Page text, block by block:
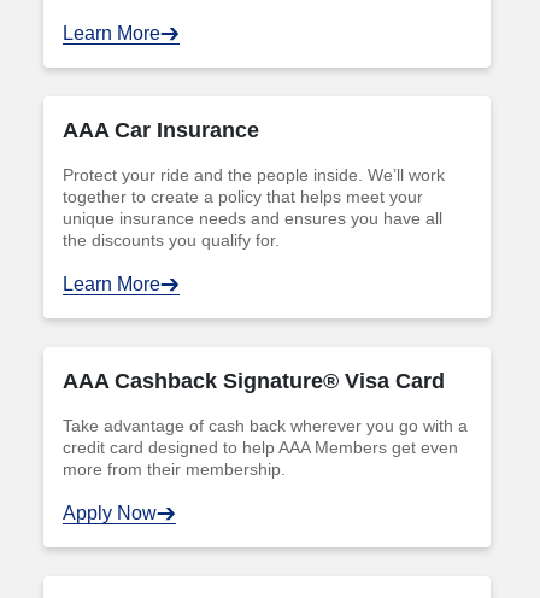
Learn More
AAA Car Insurance
Protect your ride and the people inside. We’ll work
together to create a policy that helps meet your
unique insurance needs and ensures you have all
the discounts you qualify for.
Learn More
AAA Cashback Signature® Visa Card
Take advantage of cash back wherever you go with a
credit card designed to help AAA Members get even
more from their membership.
Apply Now